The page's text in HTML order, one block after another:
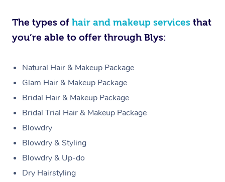
The types of hair and makeup services that
you’re able to offer through Blys:
Natural Hair & Makeup Package
Glam Hair & Makeup Package
Bridal Hair & Makeup Package
Bridal Trial Hair & Makeup Package
Blowdry
Blowdry & Styling
Blowdry & Up-do
Dry Hairstyling